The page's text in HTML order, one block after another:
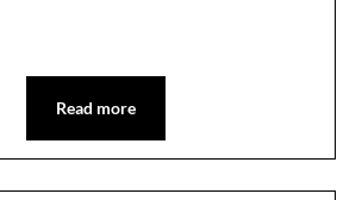
Read more